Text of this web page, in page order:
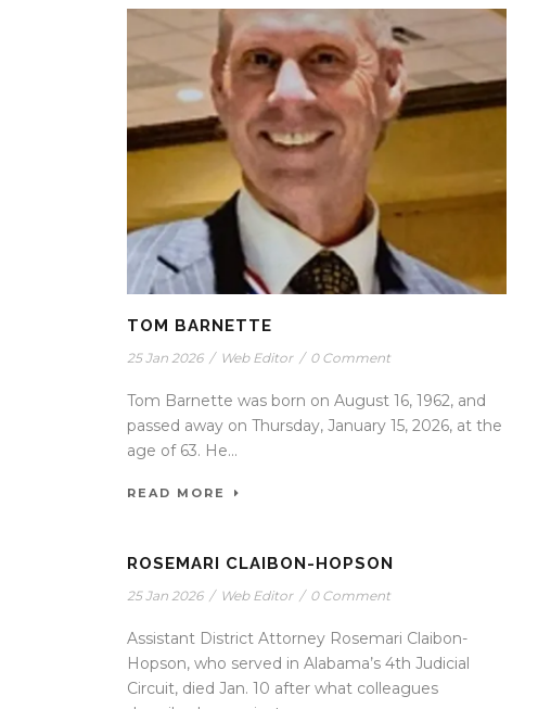
TOM BARNETTE
25 Jan 2026 / Web Editor / 0 Comment
Tom Barnette was born on August 16, 1962, and
passed away on Thursday, January 15, 2026, at the
age of 63. He...
READ MORE
ROSEMARI CLAIBON-HOPSON
25 Jan 2026 / Web Editor / 0 Comment
Assistant District Attorney Rosemari Claibon-
Hopson, who served in Alabama’s 4th Judicial
Circuit, died Jan. 10 after what colleagues